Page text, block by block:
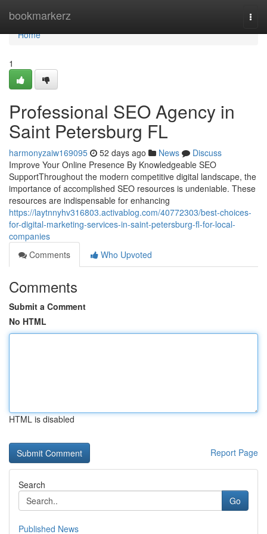
bookmarkerz
Home
Home
1
Professional SEO Agency in
Saint Petersburg FL
harmonyzaiw169095 52 days ago News
Discuss
Improve Your Online Presence By Knowledgeable SEO
SupportThroughout the modern competitive digital landscape, the
importance of accomplished SEO resources is undeniable. These
resources are indispensable for enhancing
https://laytnnyhv316803.activablog.com/40772303/best-choices-
for-digital-marketing-services-in-saint-petersburg-fl-for-local-
companies
Comments
Who Upvoted
Comments
Submit a Comment
No HTML
HTML is disabled
Report Page
Search
Go
Published News